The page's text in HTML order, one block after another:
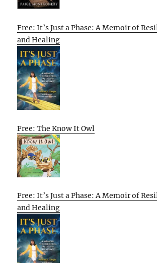
Free: It’s Just a Phase: A Memoir of
and Healing
Free: The Know It Owl
Free: It’s Just a Phase: A Memoir of
and Healing